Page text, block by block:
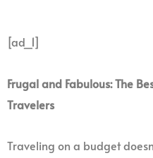
[ad_1]
Frugal and Fabulous: The
Travelers
Traveling on a budget